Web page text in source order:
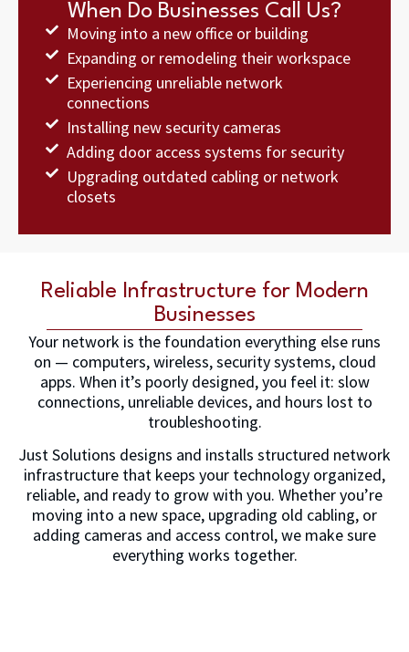
When Do Businesses Call Us?
Moving into a new office or building
Expanding or remodeling their workspace
Experiencing unreliable network
connections
Installing new security cameras
Adding door access systems for security
Upgrading outdated cabling or network
closets
Reliable Infrastructure for Modern
Businesses
Your network is the foundation everything else runs
on — computers, wireless, security systems, cloud
apps. When it’s poorly designed, you feel it: slow
connections, unreliable devices, and hours lost to
troubleshooting.
Just Solutions designs and installs structured network
infrastructure that keeps your technology organized,
reliable, and ready to grow with you. Whether you’re
moving into a new space, upgrading old cabling, or
adding cameras and access control, we make sure
everything works together.